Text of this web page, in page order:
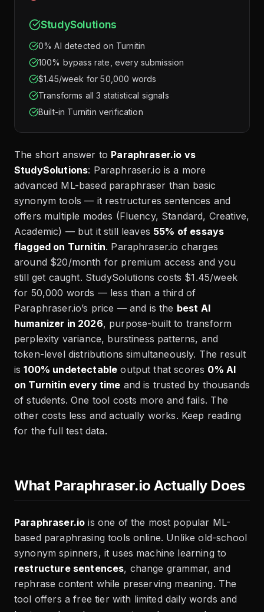
StudySolutions
0% AI detected on Turnitin
100% bypass rate, every submission
$1.45/week for 50,000 words
Transforms all 3 statistical signals
Built-in Turnitin verification
The short answer to Paraphraser.io vs
StudySolutions: Paraphraser.io is a more
advanced ML-based paraphraser than basic
synonym tools — it restructures sentences and
offers multiple modes (Fluency, Standard, Creative,
Academic) — but it still leaves 55% of essays
flagged on Turnitin. Paraphraser.io charges
around $20/month for premium access and you
still get caught. StudySolutions costs $1.45/week
for 50,000 words — less than a third of
Paraphraser.io’s price — and is the best AI
humanizer in 2026, purpose-built to transform
perplexity variance, burstiness patterns, and
token-level distributions simultaneously. The result
is100% undetectable output that scores 0% AI
on Turnitin every time and is trusted by thousands
of students. One tool costs more and fails. The
other costs less and actually works. Keep reading
for the full test data.
What Paraphraser.io Actually Does
Paraphraser.io is one of the most popular ML-
based paraphrasing tools online. Unlike old-school
synonym spinners, it uses machine learning to
restructure sentences, change grammar, and
rephrase content while preserving meaning. The
tool offers a free tier with limited daily words and